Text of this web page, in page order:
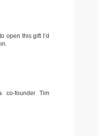
open this gift I’d
co-founder Tim